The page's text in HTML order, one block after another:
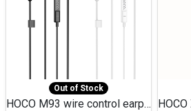
Out of Stock
HOCO M93 wire control earphones with microphone(1.2m)